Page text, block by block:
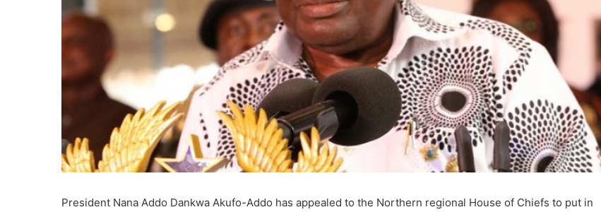
President Nana Addo Dankwa Akufo-Addo has appealed to the Northern regional House of Chiefs to put in